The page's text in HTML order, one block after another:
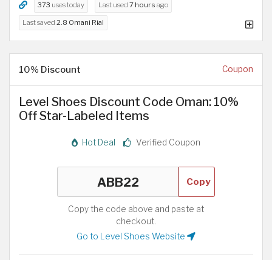
373 uses today Last used 7 hours ago
Last saved 2.8 Omani Rial
10% Discount Coupon
Level Shoes Discount Code Oman: 10%
Off Star-Labeled Items
Hot Deal Verified Coupon
Copy
Copy the code above and paste at
checkout.
Go to Level Shoes Website